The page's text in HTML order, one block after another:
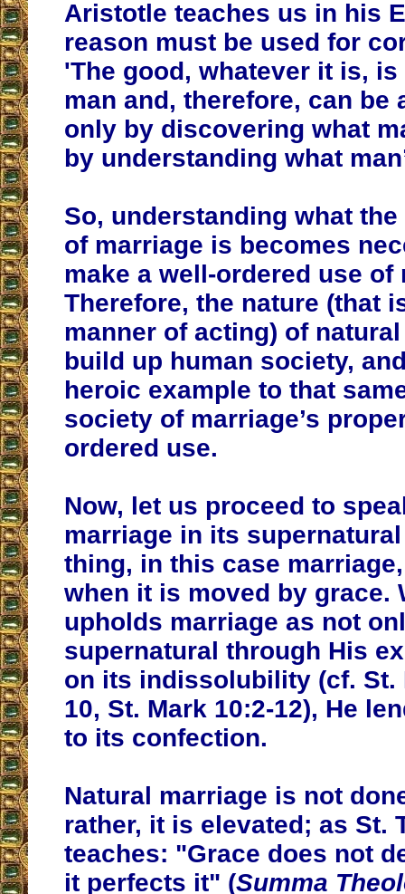
Aristotle teaches us in his
reason must be used for
'The good, whatever it is,
man and, therefore, can be
only by discovering what
by understanding what
So, understanding what
of marriage is becomes
make a well-ordered use of
Therefore, the nature (that
manner of acting) of
build up human society,
heroic example to that
society of marriage’s
ordered use.
Now, let us proceed to
marriage in its
thing, in this case
when it is moved by grace.
upholds marriage as not
supernatural through His
on its indissolubility (cf. St.
10, St. Mark 10:2-12), He
to its confection.
Natural marriage is not
rather, it is elevated; as St.
teaches: "Grace does not
it perfects it" (Summa